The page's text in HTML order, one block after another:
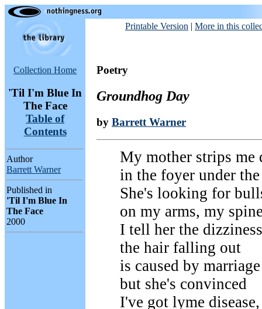
Collection Home
'Til I'm Blue In
The Face
Table of
Contents
Author
Barrett Warner
Published in
'Til I'm Blue In
The Face
2000
Printable Version | More in this
Poetry
Groundhog Day
by Barrett Warner
My mother strips me
in the foyer under
She's looking for
on my arms, my
I tell her the
the hair falling out
is caused by
but she's convinced
I've got lyme disease,